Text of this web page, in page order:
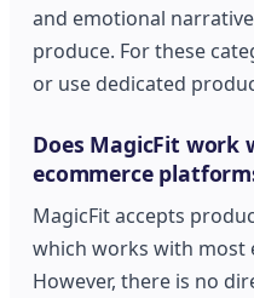
and emotional
produce. For these
or use dedicated
Does MagicFit
ecommerce
MagicFit accepts
which works with most
However, there is no